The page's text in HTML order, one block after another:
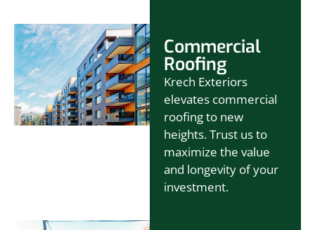
Commercial
Roofing
Krech Exteriors
elevates commercial
roofing to new
heights. Trust us to
maximize the value
and longevity of your
investment.